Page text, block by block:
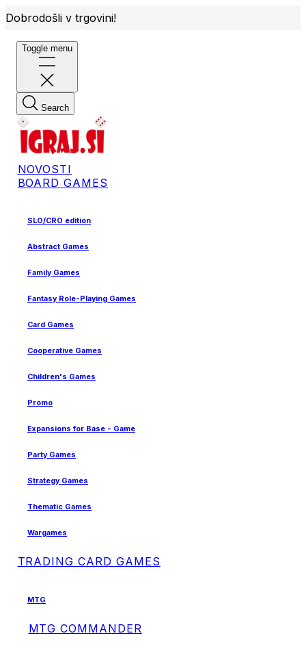
Dobrodošli v trgovini!
Toggle menu
Search
NOVOSTI
BOARD GAMES
SLO/CRO edition
Abstract Games
Family Games
Fantasy Role-Playing Games
Card Games
Cooperative Games
Children's Games
Promo
Expansions for Base - Game
Party Games
Strategy Games
Thematic Games
Wargames
TRADING CARD GAMES
MTG
MTG COMMANDER